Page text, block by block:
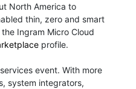
North America to
thin, zero and smart
Ingram Micro Cloud
profile.
event. With more
system integrators,